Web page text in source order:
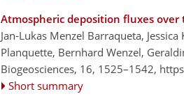
Atmospheric deposition fluxes over
Jan-Lukas Menzel Barraqueta,
Planquette, Bernhard Wenzel,
Biogeosciences, 16, 1525–1542,
Short summary